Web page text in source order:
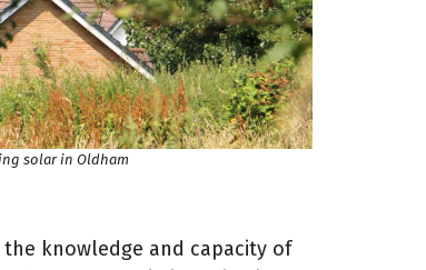
solar in Oldham
knowledge and capacity of